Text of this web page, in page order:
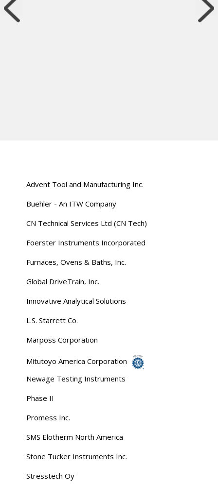
Advent Tool and Manufacturing Inc.
Buehler - An ITW Company
CN Technical Services Ltd (CN Tech)
Foerster Instruments Incorporated
Furnaces, Ovens & Baths, Inc.
Global DriveTrain, Inc.
Innovative Analytical Solutions
L.S. Starrett Co.
Marposs Corporation
Mitutoyo America Corporation
Newage Testing Instruments
Phase II
Promess Inc.
SMS Elotherm North America
Stone Tucker Instruments Inc.
Stresstech Oy